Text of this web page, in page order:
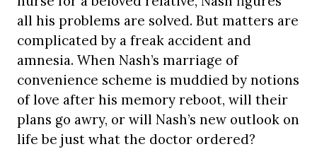
all his problems are solved. But matters are
complicated by a freak accident and
amnesia. When Nash’s marriage of
convenience scheme is muddied by notions
of love after his memory reboot, will their
plans go awry, or will Nash’s new outlook on
life be just what the doctor ordered?